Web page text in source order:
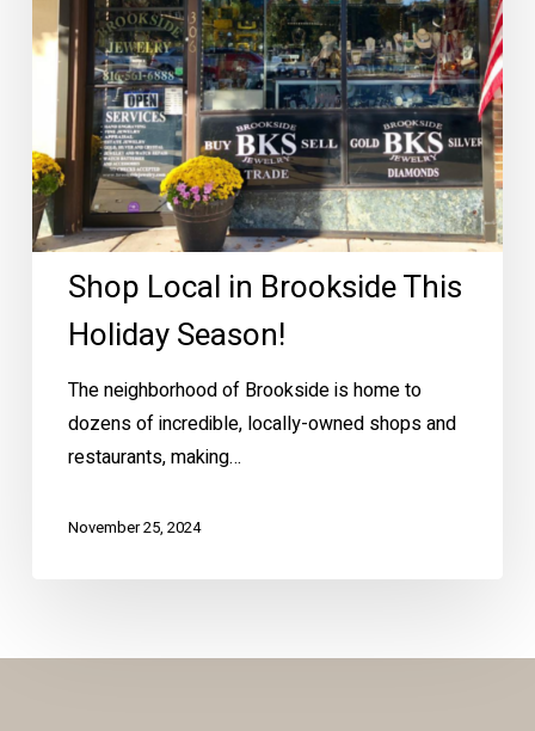
Shop Local in Brookside This
Holiday Season!
The neighborhood of Brookside is home to
dozens of incredible, locally-owned shops and
restaurants, making…
November 25, 2024